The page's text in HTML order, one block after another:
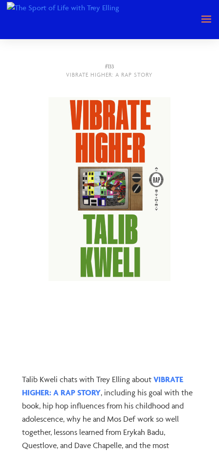
#133
VIBRATE HIGHER: A RAP STORY
Talib Kweli chats with Trey Elling about VIBRATE
HIGHER: A RAP STORY, including his goal with the
book, hip hop influences from his childhood and
adolescence, why he and Mos Def work so well
together, lessons learned from Erykah Badu,
Questlove, and Dave Chapelle, and the most